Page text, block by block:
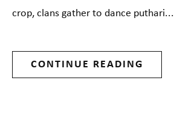
crop, clans gather to dance puthari...
CONTINUE READING